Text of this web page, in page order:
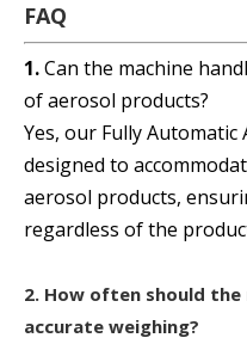
FAQ
1.Can the machine
of aerosol products?
Yes, our Fully
designed to
aerosol products,
regardless of the
2. How often should
accurate weighing?